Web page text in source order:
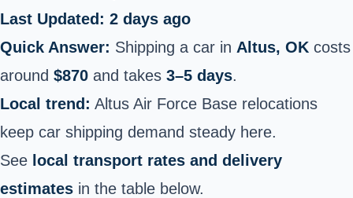
Last Updated: 2 days ago
Quick Answer: Shipping a car in Altus, OK costs
around $870 and takes 3–5 days.
Local trend: Altus Air Force Base relocations
keep car shipping demand steady here.
See local transport rates and delivery
estimates in the table below.